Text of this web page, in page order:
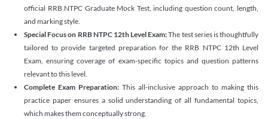
official RRB NTPC Graduate Mock Test, including question count, length,
and marking style.
Special Focus on RRB NTPC 12th Level Exam:The test series is thoughtfully
tailored to provide targeted preparation for the RRB NTPC 12th Level
Exam, ensuring coverage of exam-specific topics and question patterns
relevant to this level.
Complete Exam Preparation: This all-inclusive approach to making this
practice paper ensures a solid understanding of all fundamental topics,
which makes them conceptually strong.